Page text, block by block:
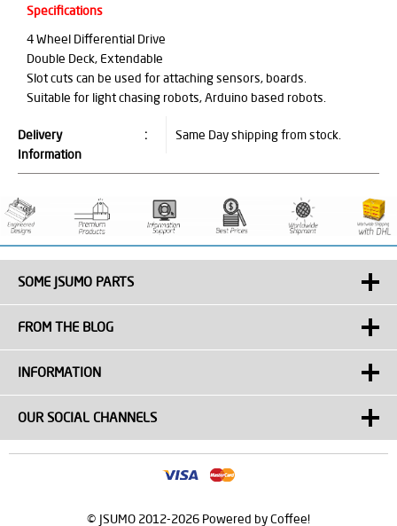
Specifications
4 Wheel Differential Drive
Double Deck, Extendable
Slot cuts can be used for attaching sensors, boards.
Suitable for light chasing robots, Arduino based robots.
Delivery
Information
: Same Day shipping from stock.
SOME JSUMO PARTS
FROM THE BLOG
INFORMATION
OUR SOCIAL CHANNELS
© JSUMO 2012-2026 Powered by Coffee!